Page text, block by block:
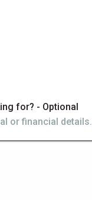
for? - Optional
or financial details.